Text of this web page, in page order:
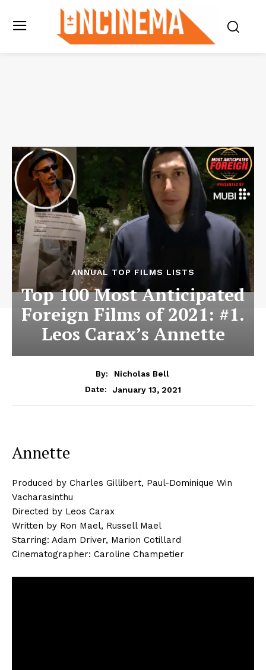
ANNUAL TOP FILMS LISTS
Top 100 Most Anticipated
Foreign Films of 2021: #1.
Leos Carax’s Annette
By:
Nicholas Bell
Date:
January 13, 2021
Annette
Produced by Charles Gillibert, Paul-Dominique Win
Vacharasinthu
Directed by Leos Carax
Written by Ron Mael, Russell Mael
Starring: Adam Driver, Marion Cotillard
Cinematographer: Caroline Champetier